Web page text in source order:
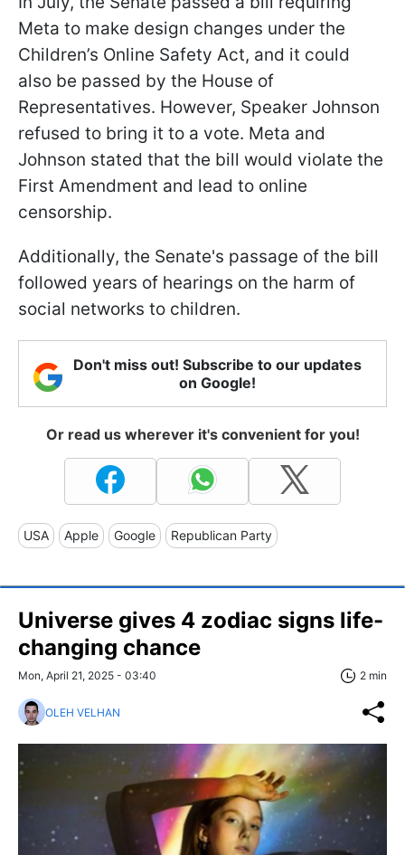
Meta to make design changes under the
Children’s Online Safety Act, and it could
also be passed by the House of
Representatives. However, Speaker Johnson
refused to bring it to a vote. Meta and
Johnson stated that the bill would violate the
First Amendment and lead to online
censorship.
Additionally, the Senate's passage of the bill
followed years of hearings on the harm of
social networks to children.
Don't miss out! Subscribe to our updates
on Google!
Or read us wherever it's convenient for you!
USA Apple Google Republican Party
Universe gives 4 zodiac signs life-
changing chance
Mon, April 21, 2025 - 03:40 2 min
OLEH VELHAN